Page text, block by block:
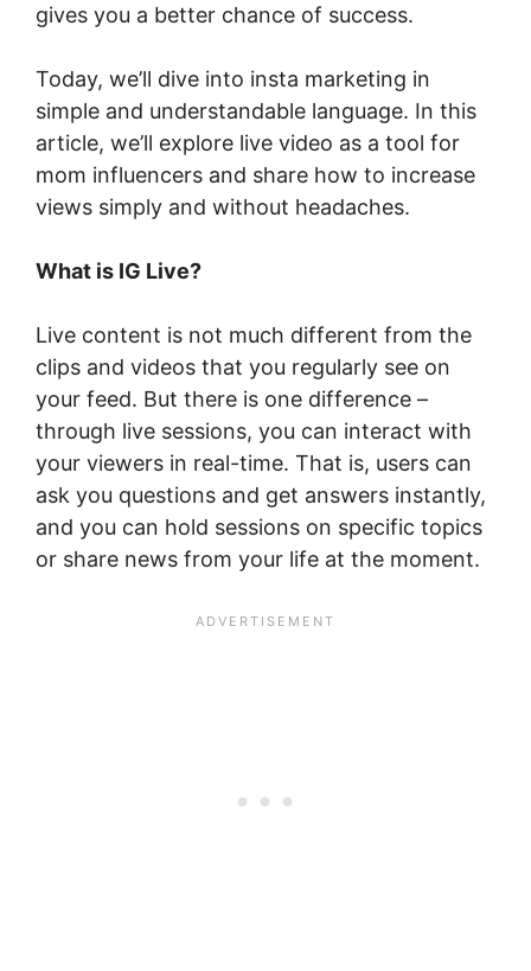
gives you a better chance of success.
Today, we’ll dive into insta marketing in
simple and understandable language. In this
article, we’ll explore live video as a tool for
mom influencers and share how to increase
views simply and without headaches.
What is IG Live?
Live content is not much different from the
clips and videos that you regularly see on
your feed. But there is one difference –
through live sessions, you can interact with
your viewers in real-time. That is, users can
ask you questions and get answers instantly,
and you can hold sessions on specific topics
or share news from your life at the moment.